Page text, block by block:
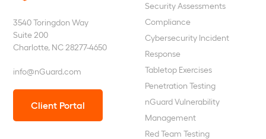
3540 Toringdon Way
Suite 200
Charlotte, NC 28277-4650
info@nGuard.com
Client Portal
Security Assessments
Compliance
Cybersecurity Incident
Response
Tabletop Exercises
Penetration Testing
nGuard Vulnerability
Management
Red Team Testing